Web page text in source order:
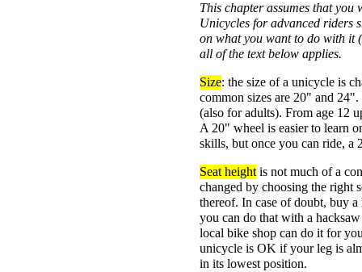
This chapter assumes that
Unicycles for advanced riders
on what you want to do with it
all of the text below applies.
Size: the size of a unicycle is
common sizes are 20" and
(also for adults). From age 12
A 20" wheel is easier to learn
skills, but once you can ride, a
Seat heightis not much of a
changed by choosing the right
thereof. In case of doubt, buy
you can do that with a
local bike shop can do it for
unicycle is OK if your leg is
in its lowest position.